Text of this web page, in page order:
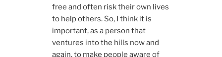
free and often risk their own lives
to help others. So, I think it is
important, as a person that
ventures into the hills now and
again, to make people aware of